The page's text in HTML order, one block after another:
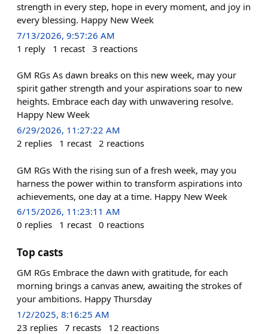
strength in every step, hope in every moment, and joy in
every blessing. Happy New Week
7/13/2026, 9:57:26 AM
1 reply 1 recast 3 reactions
GM RGs As dawn breaks on this new week, may your
spirit gather strength and your aspirations soar to new
heights. Embrace each day with unwavering resolve.
Happy New Week
6/29/2026, 11:27:22 AM
2 replies 1 recast 2 reactions
GM RGs With the rising sun of a fresh week, may you
harness the power within to transform aspirations into
achievements, one day at a time. Happy New Week
6/15/2026, 11:23:11 AM
0 replies 1 recast 0 reactions
Top casts
GM RGs Embrace the dawn with gratitude, for each
morning brings a canvas anew, awaiting the strokes of
your ambitions. Happy Thursday
1/2/2025, 8:16:25 AM
23 replies 7 recasts 12 reactions